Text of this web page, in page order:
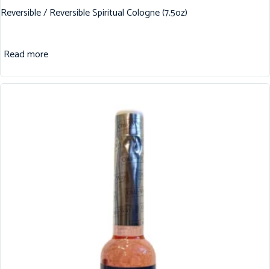
Reversible / Reversible Spiritual Cologne (7.5oz)
Read more